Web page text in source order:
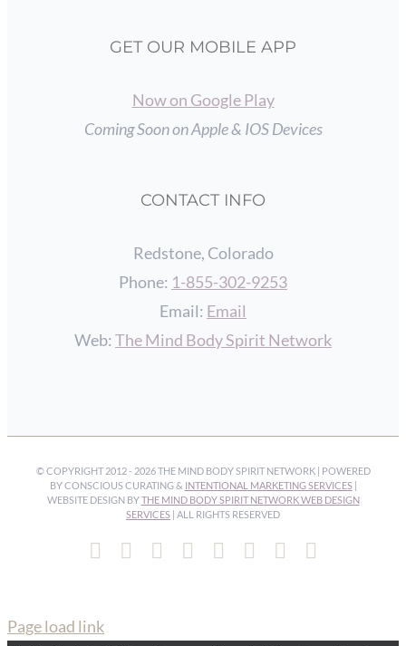
GET OUR MOBILE APP
Now on Google Play
Coming Soon on Apple & IOS Devices
CONTACT INFO
Redstone, Colorado
Phone: 1-855-302-9253
Email: Email
Web: The Mind Body Spirit Network
© COPYRIGHT 2012 - 2026 THE MIND BODY SPIRIT NETWORK | POWERED
BY CONSCIOUS CURATING & INTENTIONAL MARKETING SERVICES|
WEBSITE DESIGN BYTHE MIND BODY SPIRIT NETWORK WEB DESIGN
SERVICES | ALL RIGHTS RESERVED
Facebook
Instagram
PinterestYouTubeSpotify LinkedIn
Page load link